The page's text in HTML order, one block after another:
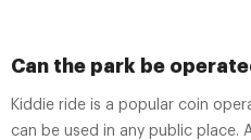
Can the park be
Kiddie ride is a popular coin
can be used in any public place.